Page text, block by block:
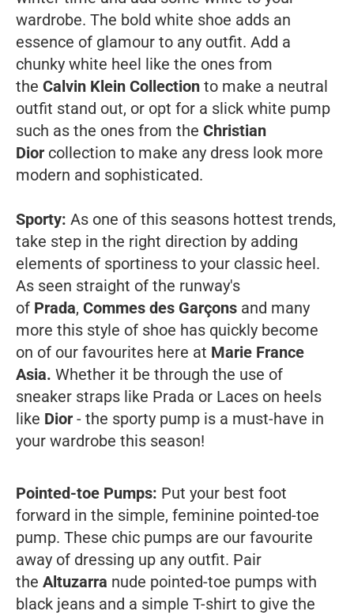
wardrobe. The bold white shoe adds an
essence of glamour to any outfit. Add a
chunky white heel like the ones from
the Calvin Klein Collection to make a neutral
outfit stand out, or opt for a slick white pump
such as the ones from the Christian
Dior collection to make any dress look more
modern and sophisticated.
Sporty: As one of this seasons hottest trends,
take step in the right direction by adding
elements of sportiness to your classic heel.
As seen straight of the runway's
of Prada, Commes des Garçons and many
more this style of shoe has quickly become
on of our favourites here at Marie France
Asia. Whether it be through the use of
sneaker straps like Prada or Laces on heels
like Dior - the sporty pump is a must-have in
your wardrobe this season!
Pointed-toe Pumps: Put your best foot
forward in the simple, feminine pointed-toe
pump. These chic pumps are our favourite
away of dressing up any outfit. Pair
the Altuzarra nude pointed-toe pumps with
black jeans and a simple T-shirt to give the